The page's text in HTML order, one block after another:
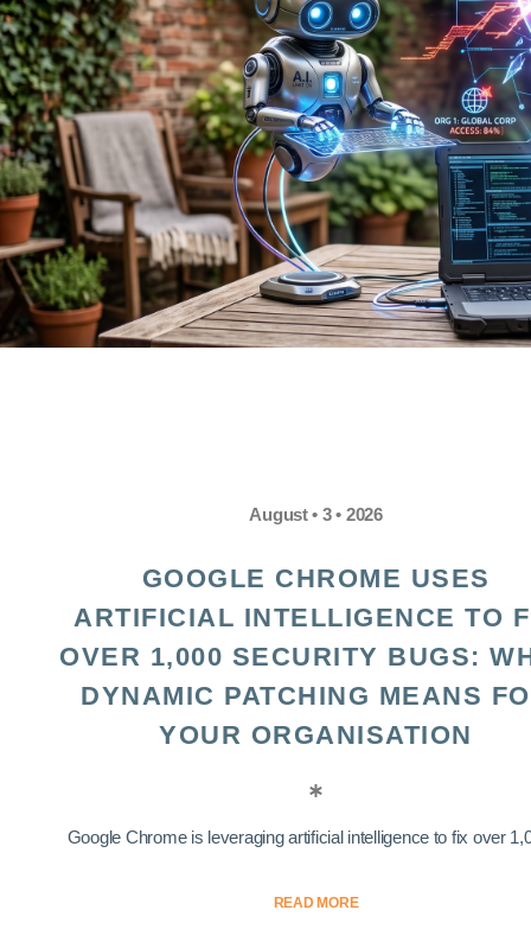
August • 3 • 2026
GOOGLE CHROME USES
ARTIFICIAL INTELLIGENCE TO
OVER 1,000 SECURITY BUGS:
DYNAMIC PATCHING MEANS
YOUR ORGANISATION
Google Chrome is leveraging artificial intelligence to fix over
READ MORE